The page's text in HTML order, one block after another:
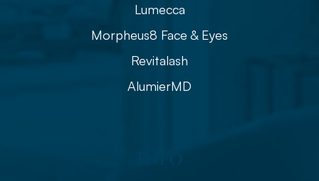
Lumecca
Morpheus8 Face & Eyes
Revitalash
AlumierMD